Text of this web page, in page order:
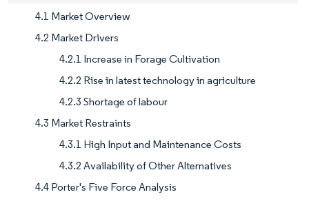
4.1 Market Overview
4.2 Market Drivers
4.2.1 Increase in Forage Cultivation
4.2.2 Rise in latest technology in agriculture
4.2.3 Shortage of labour
4.3 Market Restraints
4.3.1 High Input and Maintenance Costs
4.3.2 Availability of Other Alternatives
4.4 Porter's Five Force Analysis